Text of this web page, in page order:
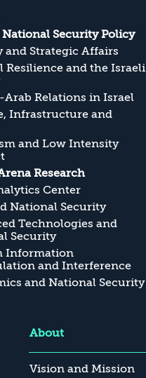
National Security Policy
and Strategic Affairs
Resilience and the Israeli
Relations in Israel
Infrastructure and
and Low Intensity
Research
Center
National Security
Technologies and
Security
Information
and Interference
and National Security
About
Vision and Mission